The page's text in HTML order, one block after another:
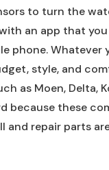
to turn the
an app that
phone. Whatever
style, and
as Moen, Delta,
because these
and repair parts